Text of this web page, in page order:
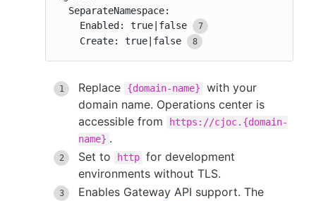
  SeparateNamespace:
    Enabled: true|false
    Create: true|false
Replace {domain-name}
with your
domain name. Operations center is
accessible from
https://cjoc.{domain-
name} .
Set to
http for development
environments without TLS.
Enables Gateway API support. The